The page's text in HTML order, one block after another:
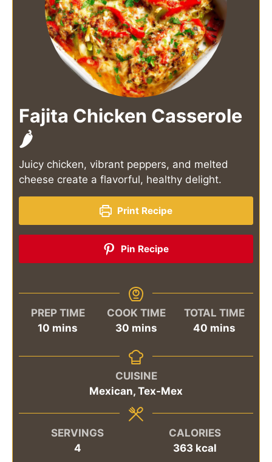
Fajita Chicken Casserole
🌶️
Juicy chicken, vibrant peppers, and melted
cheese create a flavorful, healthy delight.
Print Recipe
Pin Recipe
PREP TIME
10 minutes
mins
COOK TIME
30minutes
mins
TOTAL TIME
40minutes
mins
CUISINE
Mexican, Tex-Mex
SERVINGS
4
CALORIES
363 kcal